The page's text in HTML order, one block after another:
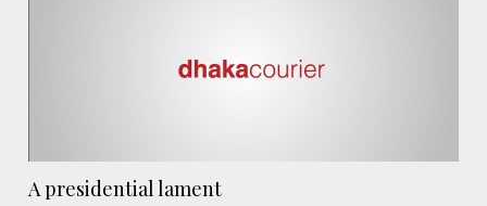
A presidential lament